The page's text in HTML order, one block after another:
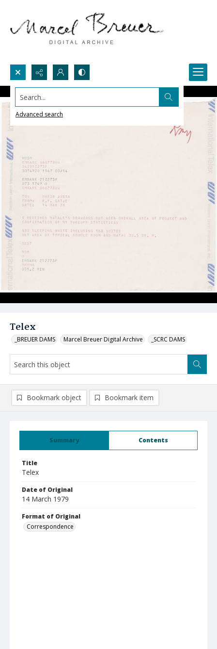
Search...
Advanced search
Telex
_BREUER DAMS Marcel Breuer Digital Archive _SCRC DAMS
Summary Contents
Title
Telex
Date of Original
14 March 1979
Format of Original
Correspondence
Bookmark object Bookmark item